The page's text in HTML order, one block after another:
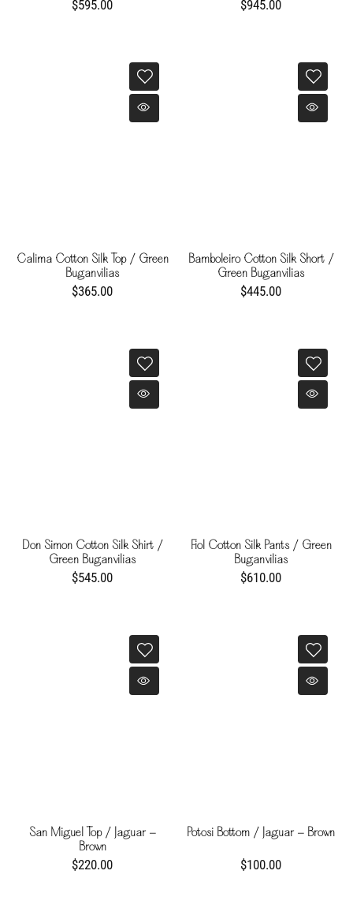
$595.00 $945.00
Calima Cotton Silk Top / Green
Buganvilias
$365.00
Bamboleiro Cotton Silk Short /
Green Buganvilias
$445.00
Don Simon Cotton Silk Shirt /
Green Buganvilias
$545.00
Fiol Cotton Silk Pants / Green
Buganvilias
$610.00
San Miguel Top / Jaguar -
Brown
$220.00
Potosi Bottom / Jaguar - Brown
$100.00